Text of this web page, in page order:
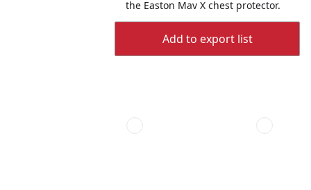
the Easton Mav X chest protector.
Add to export list